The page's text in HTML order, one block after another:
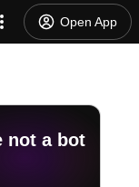
Open App
not a bot